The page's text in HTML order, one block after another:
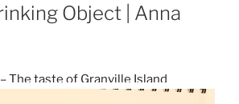
Object | Anna
The taste of Granville Island